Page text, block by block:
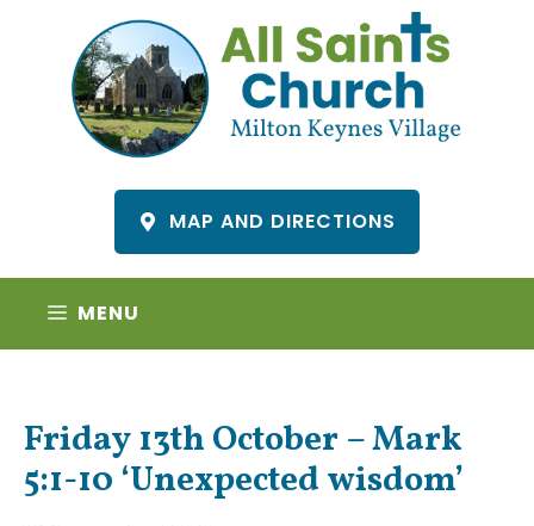
content
MAP AND DIRECTIONS
MENU
Friday 13th October – Mark
5:1-10 ‘Unexpected wisdom’